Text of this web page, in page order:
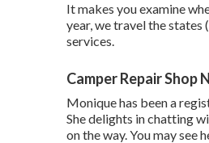
It makes you examine
year, we travel the
services.
Camper Repair Shop
Monique has been a
She delights in chatting
on the way. You may see